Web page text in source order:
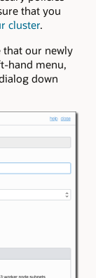
that you
cluster.
that our newly
hand menu,
down